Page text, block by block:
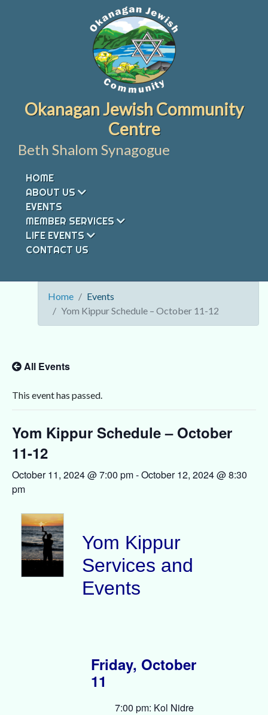
Okanagan Jewish Community
Centre
Beth Shalom Synagogue
HOME
ABOUT US
EVENTS
MEMBER SERVICES
LIFE EVENTS
CONTACT US
Home
Events
Yom Kippur Schedule – October 11-12
All Events
This event has passed.
Yom Kippur Schedule – October
11-12
October 11, 2024 @ 7:00 pm-October 12, 2024 @ 8:30
pm
Yom Kippur
Services and
Events
Friday, October
11
7:00 pm: Kol Nidre